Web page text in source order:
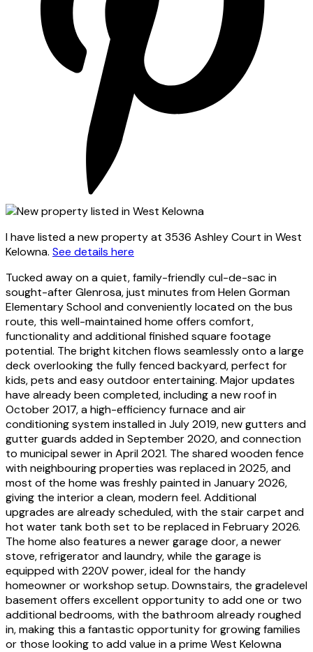
I have listed a new property at 3536 Ashley Court in West
Kelowna. See details here
Tucked away on a quiet, family-friendly cul-de-sac in
sought-after Glenrosa, just minutes from Helen Gorman
Elementary School and conveniently located on the bus
route, this well-maintained home offers comfort,
functionality and additional finished square footage
potential. The bright kitchen flows seamlessly onto a large
deck overlooking the fully fenced backyard, perfect for
kids, pets and easy outdoor entertaining. Major updates
have already been completed, including a new roof in
October 2017, a high-efficiency furnace and air
conditioning system installed in July 2019, new gutters and
gutter guards added in September 2020, and connection
to municipal sewer in April 2021. The shared wooden fence
with neighbouring properties was replaced in 2025, and
most of the home was freshly painted in January 2026,
giving the interior a clean, modern feel. Additional
upgrades are already scheduled, with the stair carpet and
hot water tank both set to be replaced in February 2026.
The home also features a newer garage door, a newer
stove, refrigerator and laundry, while the garage is
equipped with 220V power, ideal for the handy
homeowner or workshop setup. Downstairs, the gradelevel
basement offers excellent opportunity to add one or two
additional bedrooms, with the bathroom already roughed
in, making this a fantastic opportunity for growing families
or those looking to add value in a prime West Kelowna